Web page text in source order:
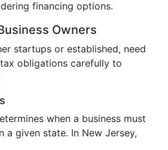
financing options.
Owners
startups or established, need
obligations carefully to
when a business must
a given state. In New Jersey,